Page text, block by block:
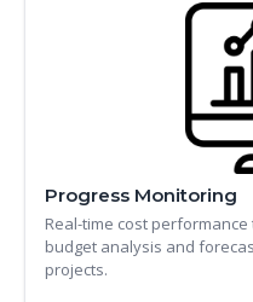
Progress Monitoring
Real-time cost
budget analysis and
projects.